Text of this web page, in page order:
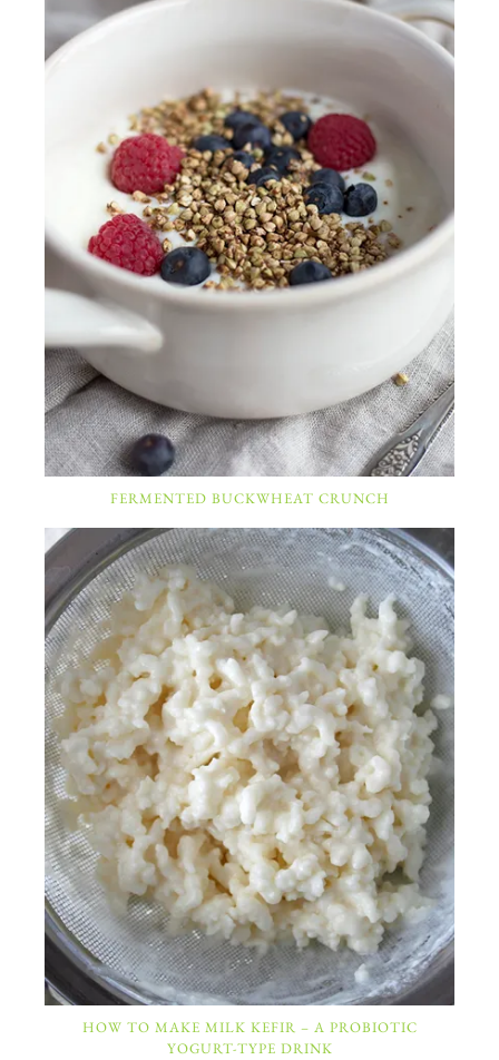
FERMENTED BUCKWHEAT CRUNCH
HOW TO MAKE MILK KEFIR – A PROBIOTIC
YOGURT-TYPE DRINK